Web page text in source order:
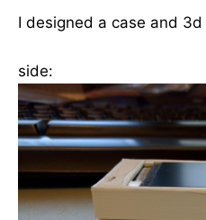
I designed a case and
side: